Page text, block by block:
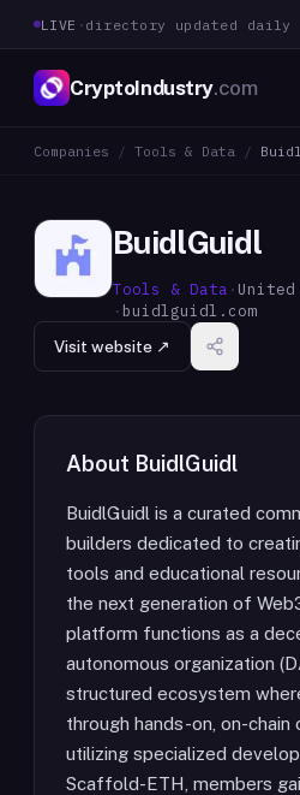
LIVE · directory updated daily
CryptoIndustry.com
Companies / Tools & Data /
BuidlGuidl
Tools & Data ·
· buidlguidl.com
Visit website ↗
About BuidlGuidl
BuidlGuidl is a curated
builders dedicated to
tools and educational
the next generation of
platform functions as a
autonomous organization
structured ecosystem
through hands-on, on-chain
utilizing specialized
Scaffold-ETH, members